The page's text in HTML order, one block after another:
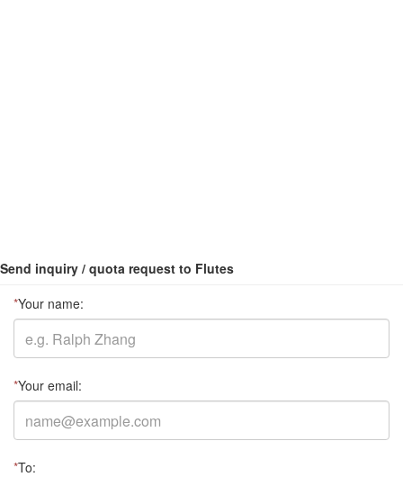
Send inquiry / quota request to Flutes
*Your name:
*Your email:
*To: